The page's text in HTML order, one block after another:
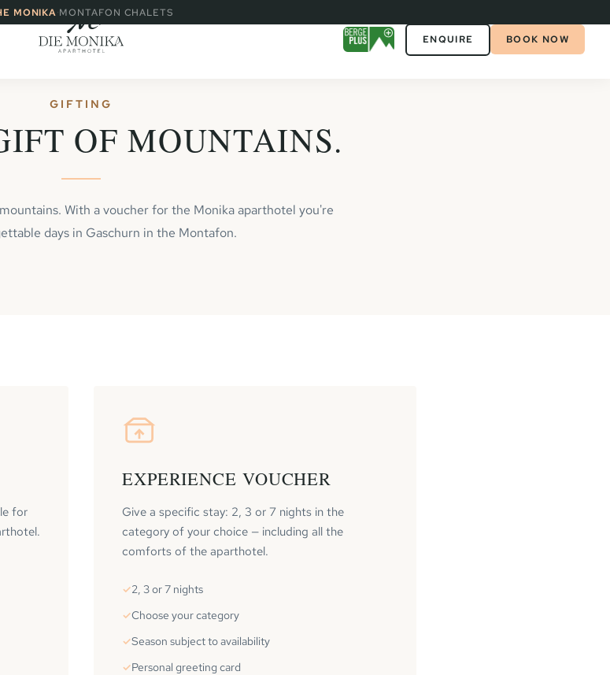
MONIKA·MONTAFON CHALETS
ENQUIRE BOOK NOW
GIFTING
OF MOUNTAINS.
With a voucher for the Monika aparthotel you're
days in Gaschurn in the Montafon.
for
EXPERIENCE VOUCHER
Give a specific stay: 2, 3 or 7 nights in the
category of your choice — including all the
comforts of the aparthotel.
2, 3 or 7 nights
Choose your category
Season subject to availability
Personal greeting card